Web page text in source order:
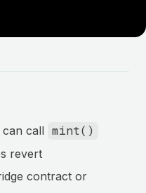
can call mint()
revert
contract or